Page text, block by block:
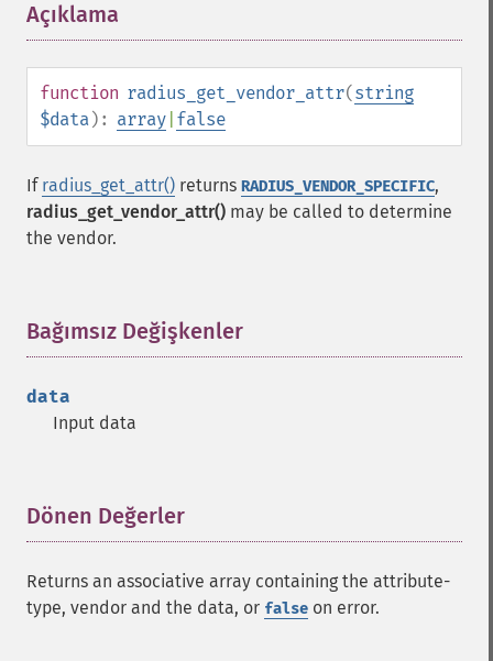
Açıklama
function radius_get_vendor_attr(string
$data): array false
If radius_get_attr() returns RADIUS_VENDOR_SPECIFIC,
radius_get_vendor_attr() may be called to determine
the vendor.
Bağımsız Değişkenler
data
Input data
Dönen Değerler
Returns an associative array containing the attribute-
type, vendor and the data, or false on error.